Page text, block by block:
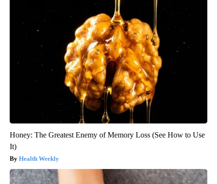
Honey: The Greatest Enemy of Memory Loss (See How to Use
It)
Health Weekly